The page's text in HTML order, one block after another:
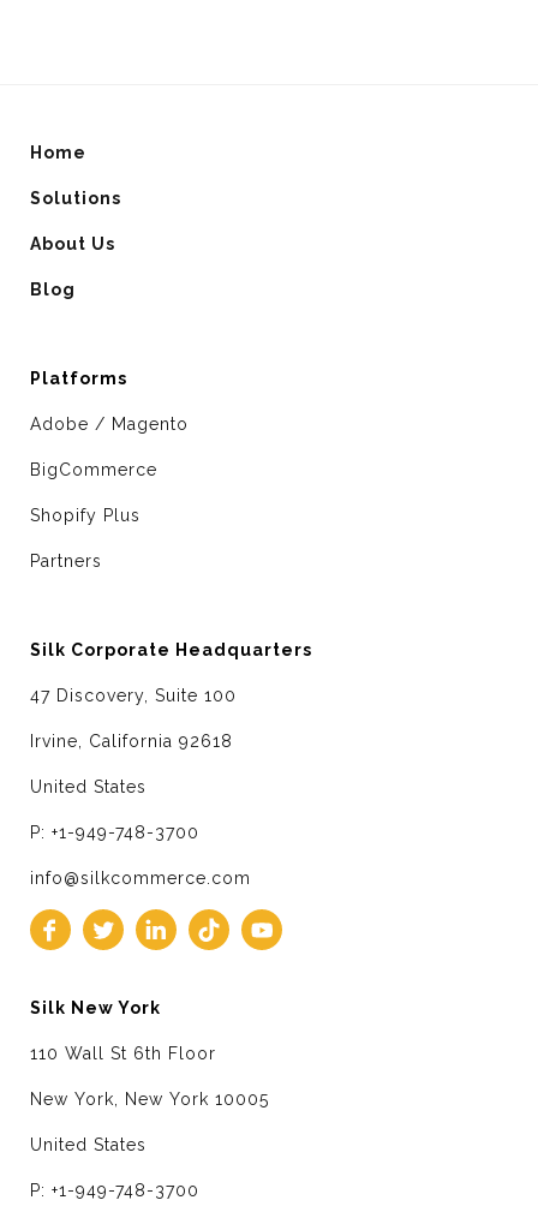
Home
Solutions
About Us
Blog
Platforms
Adobe / Magento
BigCommerce
Shopify Plus
Partners
Silk Corporate Headquarters
47 Discovery, Suite 100
Irvine, California 92618
United States
P: +1-949-748-3700
info@silkcommerce.com
Silk New York
110 Wall St 6th Floor
New York, New York 10005
United States
P: +1-949-748-3700